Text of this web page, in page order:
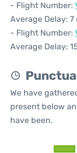
- Flight Number:
Average Delay: 7
- Flight Number:
Average Delay:
We have
present below
have been.